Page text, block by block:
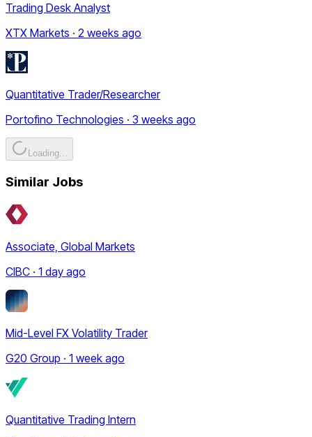
Trading Desk Analyst
XTX Markets · 2 weeks ago
Quantitative Trader/Researcher
Portofino Technologies · 3 weeks ago
Loading...
Similar Jobs
Associate, Global Markets
CIBC · 1 day ago
Mid-Level FX Volatility Trader
G20 Group · 1 week ago
Quantitative Trading Intern